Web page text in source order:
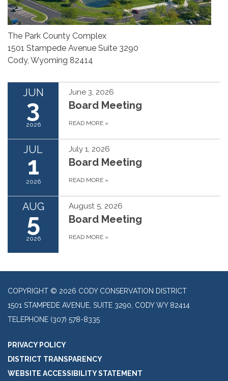
The Park County Complex
1501 Stampede Avenue Suite 3290
Cody, Wyoming 82414
JUN
3
2026
June 3, 2026
Board Meeting
READ MORE »
JUL
1
2026
July 1, 2026
Board Meeting
READ MORE »
AUG
5
2026
August 5, 2026
Board Meeting
READ MORE »
COPYRIGHT © 2026 CODY CONSERVATION DISTRICT
1501 STAMPEDE AVENUE, SUITE 3290, CODY WY 82414
TELEPHONE (307) 578-8335
PRIVACY POLICY
DISTRICT TRANSPARENCY
WEBSITE ACCESSIBILITY STATEMENT